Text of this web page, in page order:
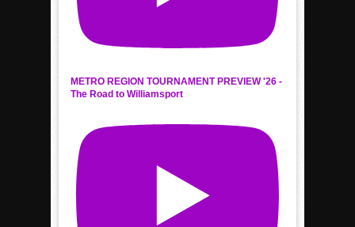
METRO REGION TOURNAMENT PREVIEW '26 -
The Road to Williamsport